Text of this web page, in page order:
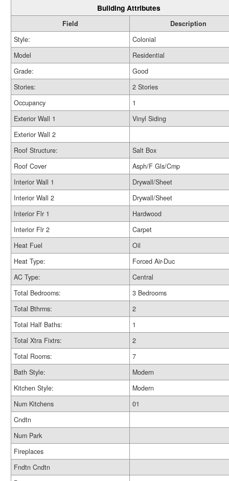
Building Attributes
Field
Description
Style:
Colonial
Model
Residential
Grade:
Good
Stories:
2 Stories
Occupancy
1
Exterior Wall 1
Vinyl Siding
Exterior Wall 2
Roof Structure:
Salt Box
Roof Cover
Asph/F Gls/Cmp
Interior Wall 1
Drywall/Sheet
Interior Wall 2
Drywall/Sheet
Interior Flr 1
Hardwood
Interior Flr 2
Carpet
Heat Fuel
Oil
Heat Type:
Forced Air-Duc
AC Type:
Central
Total Bedrooms:
3 Bedrooms
Total Bthrms:
2
Total Half Baths:
1
Total Xtra Fixtrs:
2
Total Rooms:
7
Bath Style:
Modern
Kitchen Style:
Modern
Num Kitchens
01
Cndtn
Num Park
Fireplaces
Fndtn Cndtn